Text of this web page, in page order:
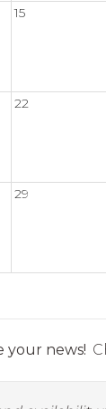
15
22
29
your news!